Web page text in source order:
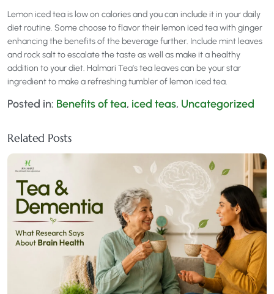
Lemon iced tea is low on calories and you can include it in your daily
diet routine. Some choose to flavor their lemon iced tea with ginger
enhancing the benefits of the beverage further. Include mint leaves
and rock salt to escalate the taste as well as make it a healthy
addition to your diet. Halmari Tea’s tea leaves can be your star
ingredient to make a refreshing tumbler of lemon iced tea.
Posted in: Benefits of tea, iced teas, Uncategorized
Related Posts